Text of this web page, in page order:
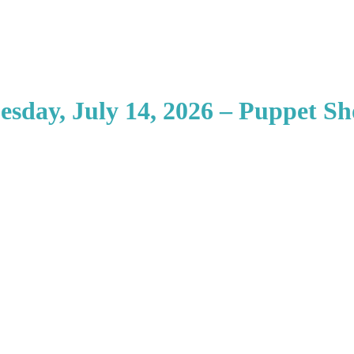
July 14, 2026 – Puppet